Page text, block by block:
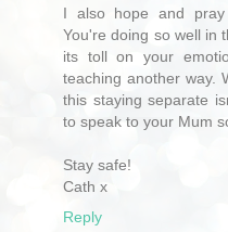
I also hope and pray
You're doing so well in
its toll on your
teaching another way.
this staying separate
to speak to your Mum
Stay safe!
Cath x
Reply